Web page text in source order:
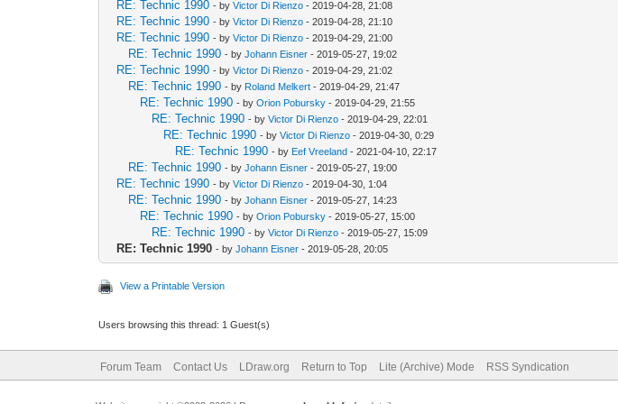
RE: Technic 1990 - byVictor Di Rienzo - 2019-04-28, 21:08
RE: Technic 1990 - byVictor Di Rienzo - 2019-04-28, 21:10
RE: Technic 1990 - byVictor Di Rienzo - 2019-04-29, 21:00
RE: Technic 1990 - byJohann Eisner - 2019-05-27, 19:02
RE: Technic 1990 - byVictor Di Rienzo - 2019-04-29, 21:02
RE: Technic 1990 - by Roland Melkert - 2019-04-29, 21:47
RE: Technic 1990 - byOrion Pobursky - 2019-04-29, 21:55
RE: Technic 1990 - byVictor Di Rienzo - 2019-04-29, 22:01
RE: Technic 1990 - byVictor Di Rienzo - 2019-04-30, 0:29
RE: Technic 1990 - by Eef Vreeland - 2021-04-10, 22:17
RE: Technic 1990 - byJohann Eisner - 2019-05-27, 19:00
RE: Technic 1990 - byVictor Di Rienzo - 2019-04-30, 1:04
RE: Technic 1990 - byJohann Eisner - 2019-05-27, 14:23
RE: Technic 1990 - byOrion Pobursky - 2019-05-27, 15:00
RE: Technic 1990 - byVictor Di Rienzo - 2019-05-27, 15:09
RE: Technic 1990 - byJohann Eisner - 2019-05-28, 20:05
View a Printable Version
Users browsing this thread: 1 Guest(s)
Forum Team Contact Us LDraw.org Return to Top Lite (Archive) Mode RSS Syndication